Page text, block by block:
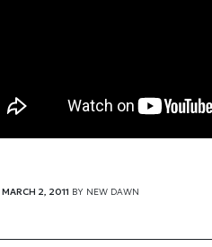
MARCH 2, 2011 BY NEW DAWN